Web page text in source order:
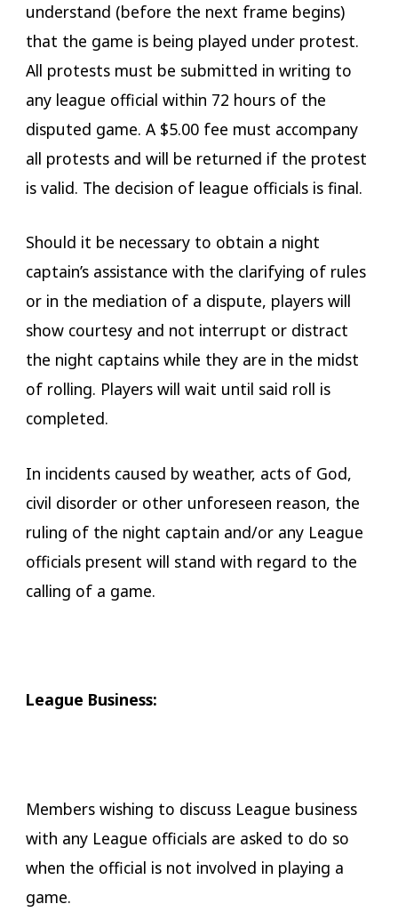
understand (before the next frame begins)
that the game is being played under protest.
All protests must be submitted in writing to
any league official within 72 hours of the
disputed game. A $5.00 fee must accompany
all protests and will be returned if the protest
is valid. The decision of league officials is final.
Should it be necessary to obtain a night
captain’s assistance with the clarifying of rules
or in the mediation of a dispute, players will
show courtesy and not interrupt or distract
the night captains while they are in the midst
of rolling. Players will wait until said roll is
completed.
In incidents caused by weather, acts of God,
civil disorder or other unforeseen reason, the
ruling of the night captain and/or any League
officials present will stand with regard to the
calling of a game.
​League Business:
Members wishing to discuss League business
with any League officials are asked to do so
when the official is not involved in playing a
game.